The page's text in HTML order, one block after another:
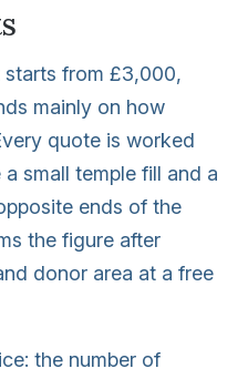
starts from £3,000,
mainly on how
quote is worked
small temple fill and a
ends of the
the figure after
donor area at a free
the number of